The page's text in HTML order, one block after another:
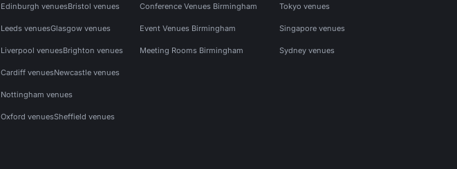
Edinburgh venuesBristol venues
Leeds venuesGlasgow venues
Liverpool venuesBrighton venues
Cardiff venuesNewcastle venues
Nottingham venues
Oxford venuesSheffield venues
Conference Venues Birmingham
Event Venues Birmingham
Meeting Rooms Birmingham
Tokyo venues
Singapore venues
Sydney venues